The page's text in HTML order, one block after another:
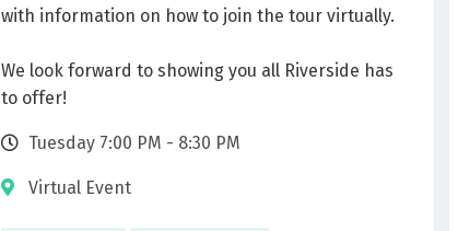
with information on how to join the tour virtually.
We look forward to showing you all Riverside has
to offer!
Tuesday 7:00 PM - 8:30 PM
Virtual Event